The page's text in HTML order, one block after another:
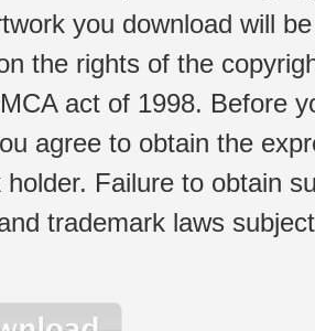
you download will
the rights of the
act of 1998. Before
agree to obtain the
holder. Failure to obtain
trademark laws